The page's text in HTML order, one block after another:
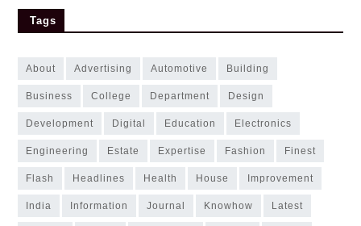
Tags
about advertising automotive building
business college department design
development digital education electronics
engineering estate expertise fashion finest
flash headlines health house improvement
india information journal knowhow latest